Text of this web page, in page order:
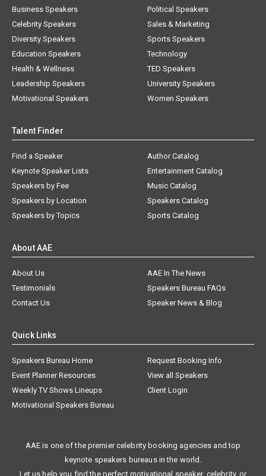
Business Speakers
Celebrity Speakers
Diversity Speakers
Education Speakers
Health & Wellness
Leadership Speakers
Motivational Speakers
Political Speakers
Sales & Marketing
Sports Speakers
Technology
TED Speakers
University Speakers
Women Speakers
Talent Finder
Find a Speaker
Keynote Speaker Lists
Speakers by Fee
Speakers by Location
Speakers by Topics
Author Catalog
Entertainment Catalog
Music Catalog
Speakers Catalog
Sports Catalog
About AAE
About Us
AAE In The News
Testimonials
Speakers Bureau FAQs
Contact Us
Speaker News & Blog
Quick Links
Speakers Bureau Home
Request Booking Info
Event Planner Resources
View all Speakers
Weekly TV Shows Lineups
Client Login
Motivational Speakers Bureau
AAE is one of the premier celebrity booking agencies and top
keynote speakers bureaus in the world.
Let us help you find the perfect motivational speaker, celebrity, or